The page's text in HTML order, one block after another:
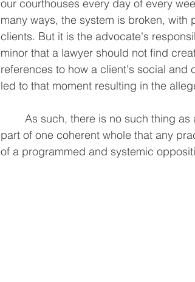
our courthouses every day of every
many ways, the system is broken,
clients. But it is the advocate's
minor that a lawyer should not find
references to how a client's social and
led to that moment resulting in the
part of one coherent whole that any
of a programmed and systemic